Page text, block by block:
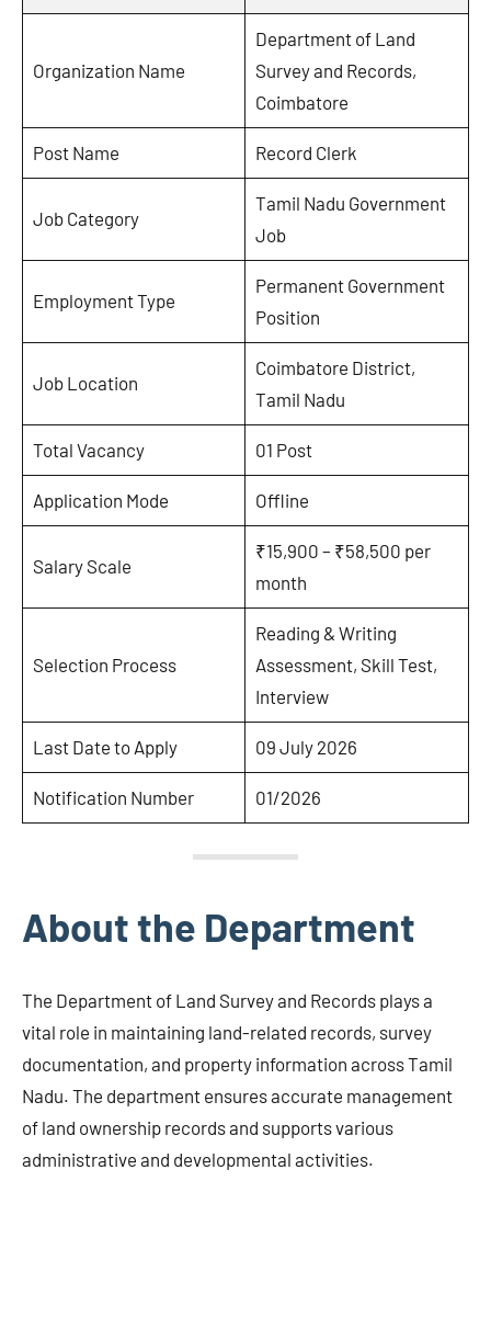
Organization Name
Department of Land
Survey and Records,
Coimbatore
Post Name Record Clerk
Job Category
Tamil Nadu Government
Job
Employment Type
Permanent Government
Position
Job Location
Coimbatore District,
Tamil Nadu
Total Vacancy 01 Post
Application Mode Offline
Salary Scale
₹15,900 – ₹58,500 per
month
Selection Process
Reading & Writing
Assessment, Skill Test,
Interview
Last Date to Apply 09 July 2026
Notification Number 01/2026
About the Department
The Department of Land Survey and Records plays a
vital role in maintaining land-related records, survey
documentation, and property information across Tamil
Nadu. The department ensures accurate management
of land ownership records and supports various
administrative and developmental activities.